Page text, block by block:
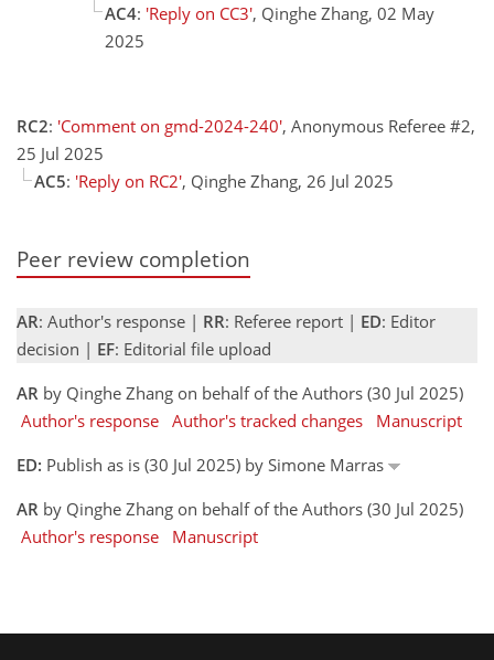
AC4: 'Reply on CC3', Qinghe Zhang, 02 May
2025
RC2: 'Comment on gmd-2024-240', Anonymous Referee #2,
25 Jul 2025
AC5: 'Reply on RC2', Qinghe Zhang, 26 Jul 2025
Peer review completion
AR: Author's response | RR: Referee report | ED: Editor
decision | EF: Editorial file upload
AR by Qinghe Zhang on behalf of the Authors (30 Jul 2025)
Author's response Author's tracked changes
Manuscript
ED: Publish as is (30 Jul 2025) by Simone Marras
AR by Qinghe Zhang on behalf of the Authors (30 Jul 2025)
Author's response
Manuscript